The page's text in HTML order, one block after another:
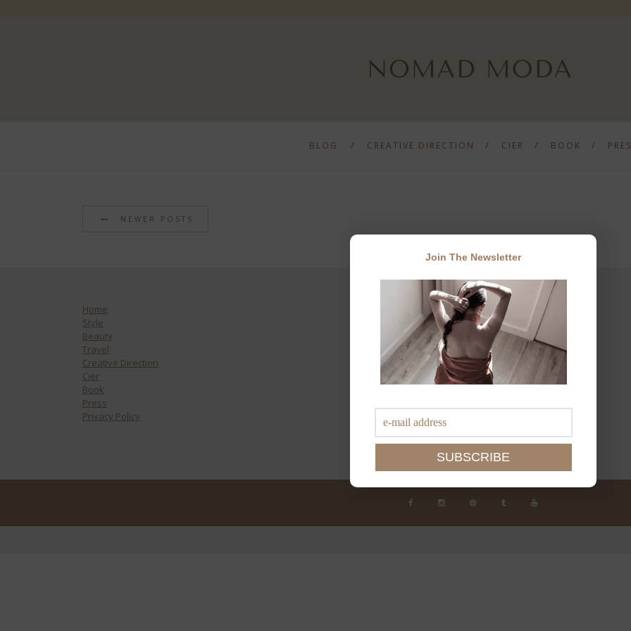
BLOG CREATIVE DIRECTION CIER BOOK
NEWER POSTS
Home
Style
Beauty
Travel
Creative Direction
Cier
Book
Press
Privacy Policy
JOIN THE NEWSLETTER
Join The Newsletter